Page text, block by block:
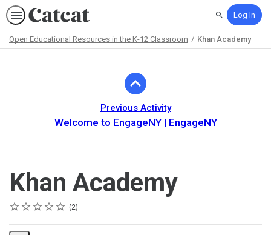
SearchLog In
Open Educational Resources in the K-12 Classroom Khan Academy
Previous Activity
Welcome to EngageNY | EngageNY
Khan Academy
Rating
1 star
2 stars
3 stars
4 stars
5 stars
Average rating: 5.0 2
2 reviews